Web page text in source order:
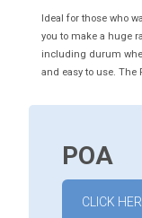
Ideal for those who
you to make a huge
including durum
and easy to use. The
POA
CLICK